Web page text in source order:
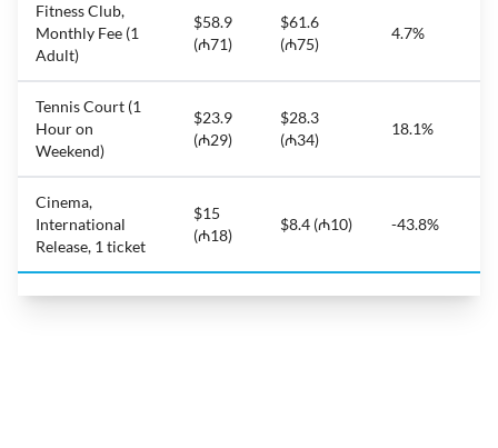
Fitness Club,
Monthly Fee (1
Adult)
$58.9
(₼71)
$61.6
(₼75)
4.7%
Tennis Court (1
Hour on
Weekend)
$23.9
(₼29)
$28.3
(₼34)
18.1%
Cinema,
International
Release, 1 ticket
$15
(₼18)
$8.4 (₼10) -43.8%